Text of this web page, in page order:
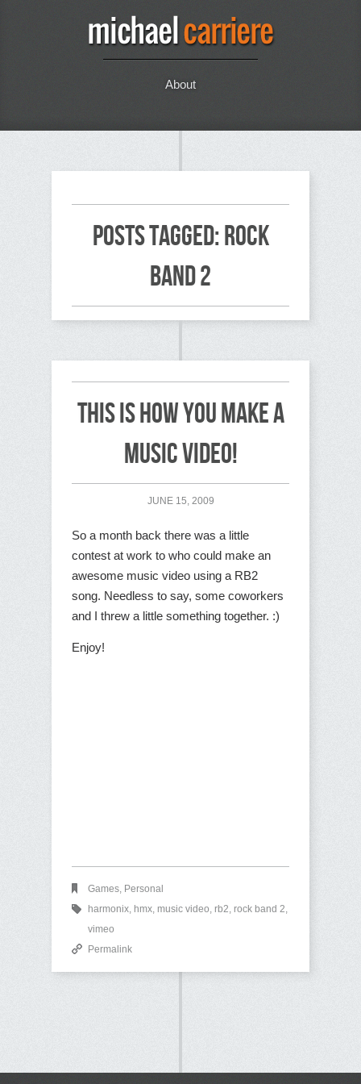
About
Posts Tagged: rock
band 2
This is how you make a
music video!
JUNE 15, 2009
So a month back there was a little
contest at work to who could make an
awesome music video using a RB2
song. Needless to say, some coworkers
and I threw a little something together. :)
Enjoy!
Games, Personal
harmonix, hmx, music video, rb2, rock band 2,
vimeo
Permalink